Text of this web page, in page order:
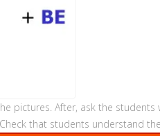
pictures. After, ask the
that students understand